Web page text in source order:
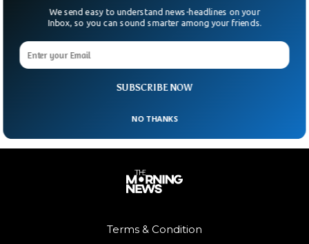
Mysterious Giant Creature Washes Up on
North Carolina Beach
A large, eerie skull fragment with jagged, teeth-like edges
washed ashore on the bank of North Carolina’s beach on
Terms & Condition
SUBSCRIBE NOW
We send easy to understand news-headlines on your
Inbox, so you can sound smarter among your friends.
NO THANKS